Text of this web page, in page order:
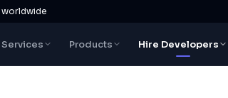
worldwide
Services Products Hire Developers